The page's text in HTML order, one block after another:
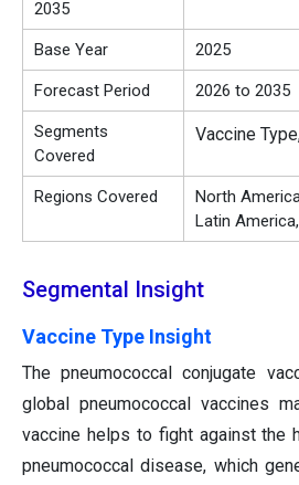
2035
Base Year 2025
Forecast Period 2026 to 2035
Segments
Covered
Vaccine
Regions Covered
North
Latin
Segmental Insight
Vaccine Type Insight
The pneumococcal conjugate
global pneumococcal vaccines
vaccine helps to fight against the
pneumococcal disease, which